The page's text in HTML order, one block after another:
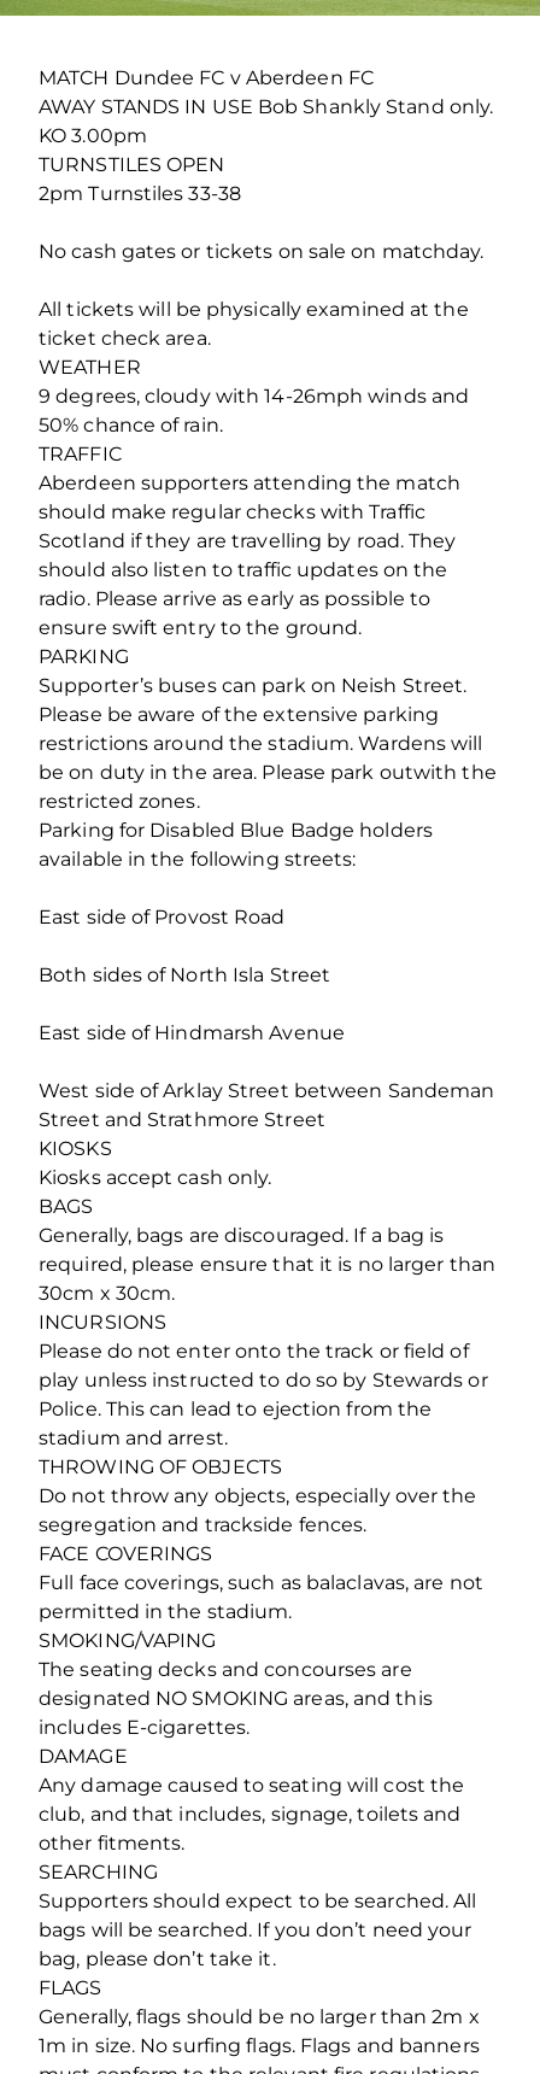
MATCH Dundee FC v Aberdeen FC
AWAY STANDS IN USE Bob Shankly Stand only.
KO 3.00pm
TURNSTILES OPEN
2pm Turnstiles 33-38
No cash gates or tickets on sale on matchday.
All tickets will be physically examined at the
ticket check area.
WEATHER
9 degrees, cloudy with 14-26mph winds and
50% chance of rain.
TRAFFIC
Aberdeen supporters attending the match
should make regular checks with Traffic
Scotland if they are travelling by road. They
should also listen to traffic updates on the
radio. Please arrive as early as possible to
ensure swift entry to the ground.
PARKING
Supporter’s buses can park on Neish Street.
Please be aware of the extensive parking
restrictions around the stadium. Wardens will
be on duty in the area. Please park outwith the
restricted zones.
Parking for Disabled Blue Badge holders
available in the following streets:
East side of Provost Road
Both sides of North Isla Street
East side of Hindmarsh Avenue
West side of Arklay Street between Sandeman
Street and Strathmore Street
KIOSKS
Kiosks accept cash only.
BAGS
Generally, bags are discouraged. If a bag is
required, please ensure that it is no larger than
30cm x 30cm.
INCURSIONS
Please do not enter onto the track or field of
play unless instructed to do so by Stewards or
Police. This can lead to ejection from the
stadium and arrest.
THROWING OF OBJECTS
Do not throw any objects, especially over the
segregation and trackside fences.
FACE COVERINGS
Full face coverings, such as balaclavas, are not
permitted in the stadium.
SMOKING/VAPING
The seating decks and concourses are
designated NO SMOKING areas, and this
includes E-cigarettes.
DAMAGE
Any damage caused to seating will cost the
club, and that includes, signage, toilets and
other fitments.
SEARCHING
Supporters should expect to be searched. All
bags will be searched. If you don’t need your
bag, please don’t take it.
FLAGS
Generally, flags should be no larger than 2m x
1m in size. No surfing flags. Flags and banners